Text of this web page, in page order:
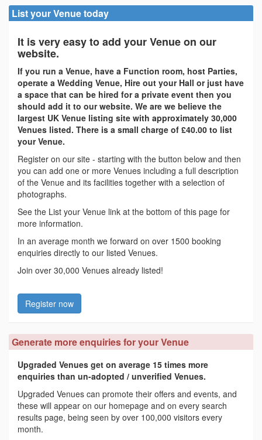
List your Venue today
It is very easy to add your Venue on our
website.
If you run a Venue, have a Function room, host Parties,
operate a Wedding Venue, Hire out your Hall or just have
a space that can be hired for a private event then you
should add it to our website. We are we believe the
largest UK Venue listing site with approximately 30,000
Venues listed. There is a small charge of £40.00 to list
your Venue.
Register on our site - starting with the button below and then
you can add one or more Venues including a full description
of the Venue and its facilities together with a selection of
photographs.
See the List your Venue link at the bottom of this page for
more information.
In an average month we forward on over 1500 booking
enquiries directly to our listed Venues.
Join over 30,000 Venues already listed!
Register now
Generate more enquiries for your Venue
Upgraded Venues get on average 15 times more
enquiries than un-adopted / unverified Venues.
Upgraded Venues can promote their offers and events, and
these will appear on our homepage and on every search
results page, being seen by over 100,000 visitors every
month.